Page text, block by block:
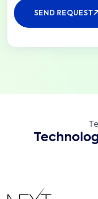
SEND REQUEST